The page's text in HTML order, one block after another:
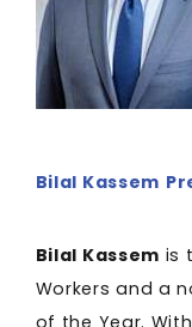
Bilal Kassem
Bilal Kassem is
Workers and a